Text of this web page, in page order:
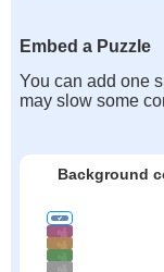
Embed a Puzzle
You can add one
may slow some
Background